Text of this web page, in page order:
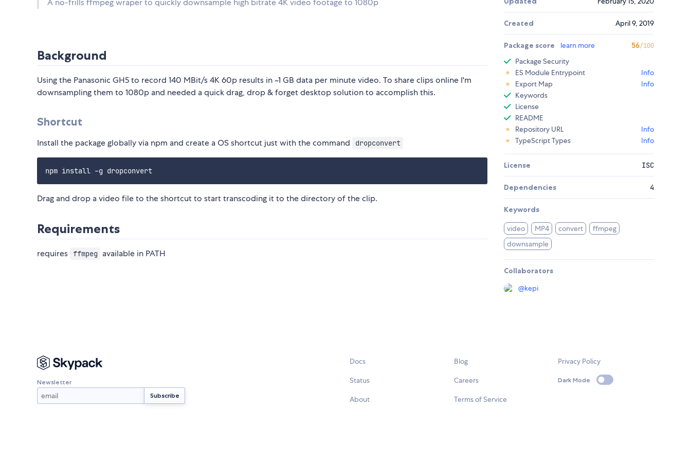
A no-frills ffmpeg wraper to quickly downsample high bitrate 4K video footage to 1080p
Background
Using the Panasonic GH5 to record 140 MBit/s 4K 60p results in ~1 GB data per minute video. To share clips online I'm
downsampling them to 1080p and needed a quick drag, drop & forget desktop solution to accomplish this.
Shortcut
Install the package globally via npm and create a OS shortcut just with the command dropconvert
Drag and drop a video file to the shortcut to start transcoding it to the directory of the clip.
Requirements
requires ffmpeg available in PATH
Created April 9, 2019
Package score learn more 56/100
Package Security
ES Module Entrypoint
Info
Export Map
Info
Keywords
License
README
Repository URL
Info
TypeScript Types
Info
License ISC
Dependencies 4
Keywords
video MP4 convert
ffmpeg
downsample
Collaborators
@kepi
Newsletter
Docs
Status
About
Blog
Careers
Terms of Service
Privacy Policy
Dark Mode